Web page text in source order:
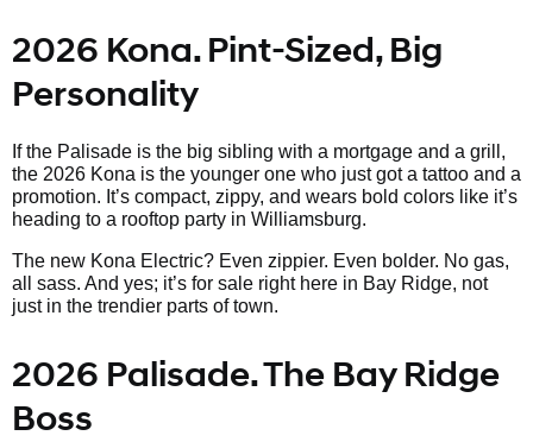
2026 Kona. Pint-Sized, Big
Personality
If the Palisade is the big sibling with a mortgage and a grill,
the 2026 Kona is the younger one who just got a tattoo and a
promotion. It’s compact, zippy, and wears bold colors like it’s
heading to a rooftop party in Williamsburg.
The new Kona Electric? Even zippier. Even bolder. No gas,
all sass. And yes; it’s for sale right here in Bay Ridge, not
just in the trendier parts of town.
2026 Palisade. The Bay Ridge
Boss